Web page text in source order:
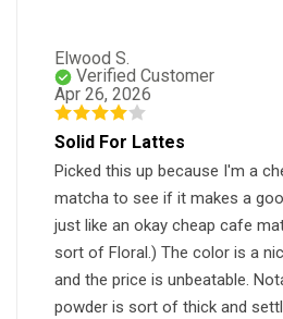
Elwood S.
Verified Customer
Apr 26, 2026
Solid For Lattes
Picked this up because I'm a
matcha to see if it makes a
just like an okay cheap cafe
sort of Floral.) The color is a
and the price is unbeatable.
powder is sort of thick and